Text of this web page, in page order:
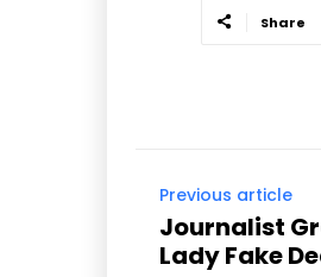
Share
Previous article
Journalist
Lady Fake